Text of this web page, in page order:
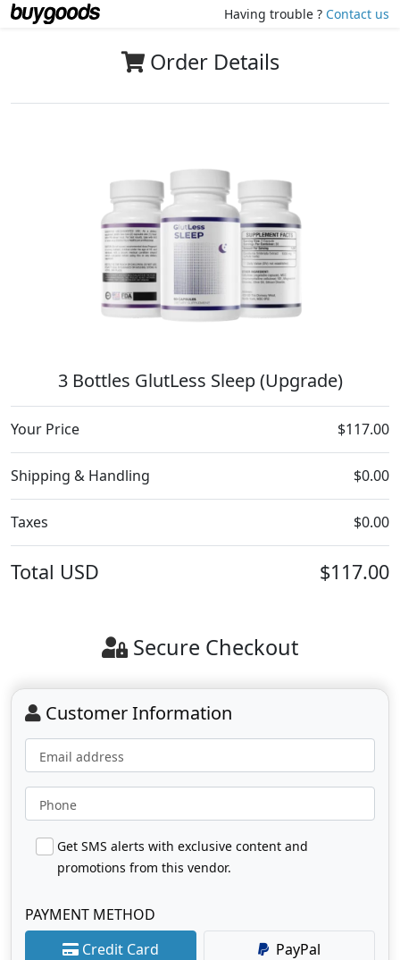
Having trouble ? Contact us
Order Details
3 Bottles GlutLess Sleep (Upgrade)
Your Price $117.00
Shipping & Handling $0.00
Taxes $0.00
Total USD $117.00
Secure Checkout
Customer Information
Email address
Phone
Get SMS alerts with exclusive content and
promotions from this vendor.
PAYMENT METHOD
Credit Card
PayPal